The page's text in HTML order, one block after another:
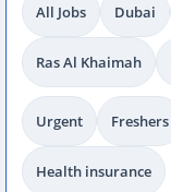
All Jobs Dubai
Ras Al Khaimah
Urgent Freshers
Health insurance